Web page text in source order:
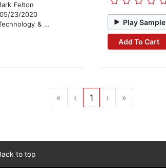
Felton
05/23/2020
& Engineering Play Sample
Add To Cart
« ‹ 1 › »
to top